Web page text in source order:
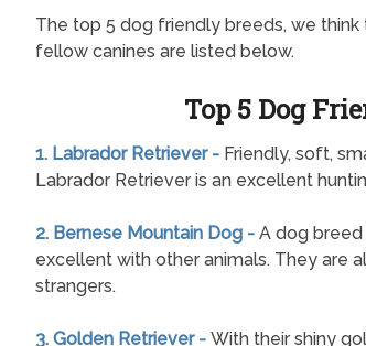
The top 5 dog friendly breeds, we
fellow canines are listed below.
Top 5 Dog
1. Labrador Retriever - Friendly, soft,
Labrador Retriever is an excellent
2. Bernese Mountain Dog - A dog breed
excellent with other animals. They are
strangers.
3. Golden Retriever - With their shiny